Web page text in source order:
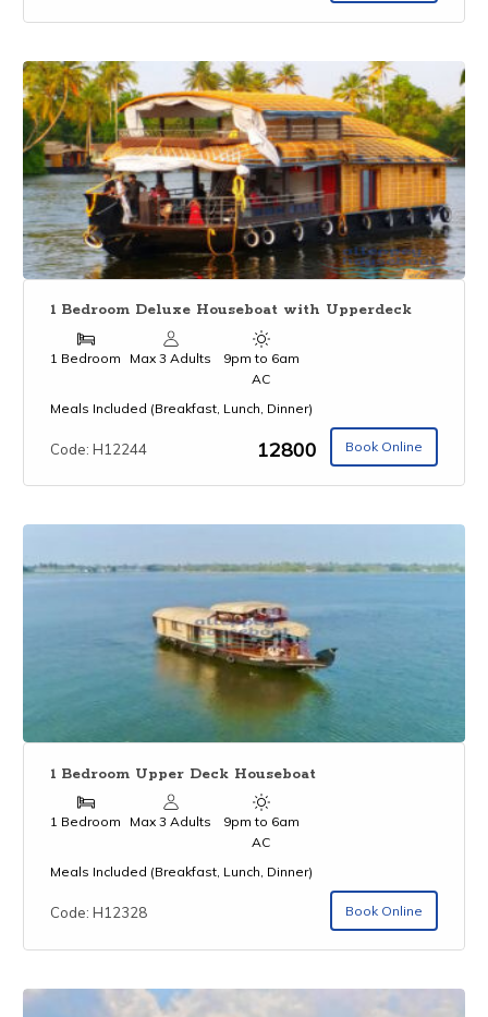
1 Bedroom Deluxe Houseboat with Upperdeck
1 Bedroom Max 3 Adults
9pm to 6am
AC
Meals Included (Breakfast, Lunch, Dinner)
Code: H12244 ₹12800 Book Online
1 Bedroom Upper Deck Houseboat
1 Bedroom Max 3 Adults
9pm to 6am
AC
Meals Included (Breakfast, Lunch, Dinner)
Code: H12328 Book Online